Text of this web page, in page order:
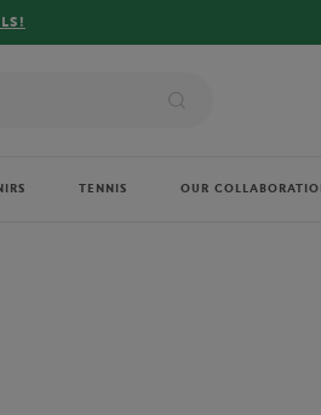
!
TENNIS OUR